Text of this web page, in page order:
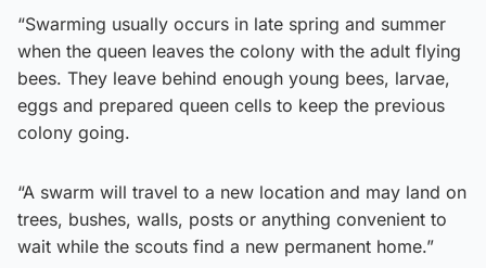
“Swarming usually occurs in late spring and summer
when the queen leaves the colony with the adult flying
bees. They leave behind enough young bees, larvae,
eggs and prepared queen cells to keep the previous
colony going.
“A swarm will travel to a new location and may land on
trees, bushes, walls, posts or anything convenient to
wait while the scouts find a new permanent home.”